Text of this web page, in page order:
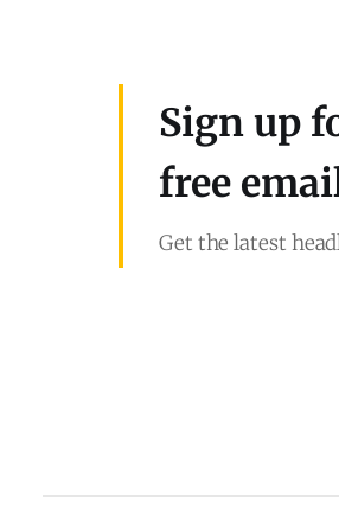
Sign up
free
Get the latest